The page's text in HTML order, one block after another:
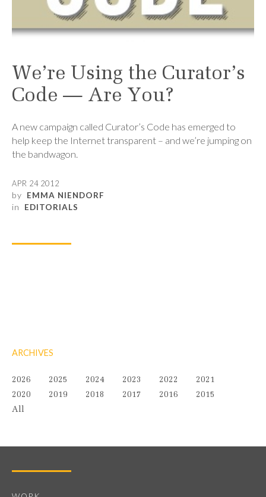
We’re Using the Curator’s
Code — Are You?
A new campaign called Curator’s Code has emerged to
help keep the Internet transparent – and we’re jumping on
the bandwagon.
APR 24 2012
by EMMA NIENDORF
in EDITORIALS
ARCHIVES
2026 2025 2024 2023 2022
2021
2020
2019 2018 2017 2016
2015
All